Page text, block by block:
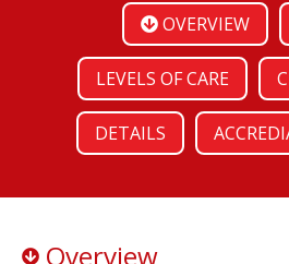
OVERVIEW
LEVELS OF CARE
DETAILS
Overview